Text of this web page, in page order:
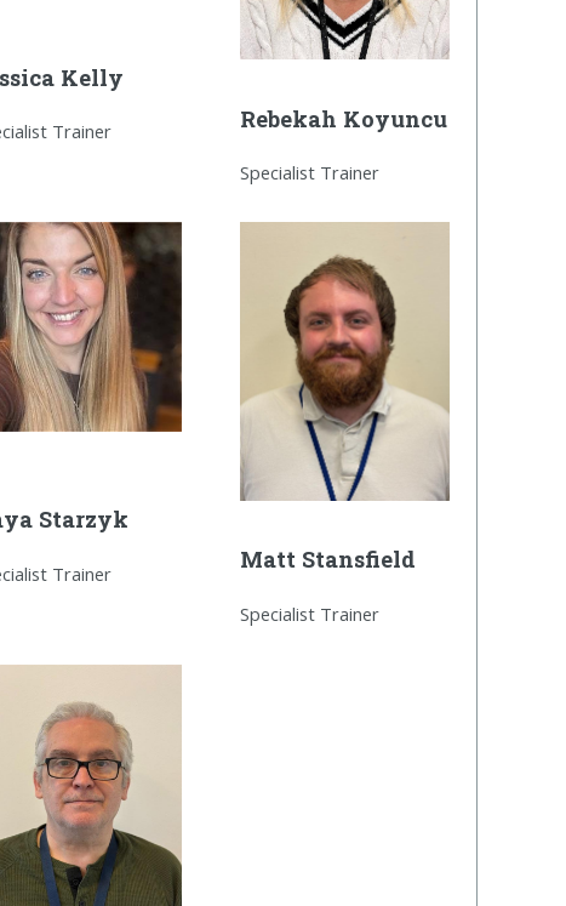
Kelly
Trainer Rebekah Koyuncu
Specialist Trainer
Starzyk
Trainer Matt Stansfield
Specialist Trainer